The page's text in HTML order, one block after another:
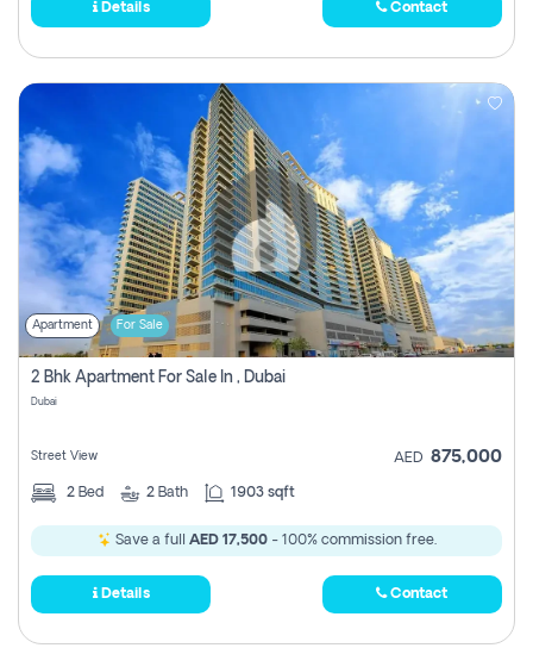
Details Contact
Apartment For Sale
2 Bhk Apartment For Sale In , Dubai
Dubai
Street View AED 875,000
2 Bed 2 Bath 1903 sqft
Save a full AED 17,500- 100% commission free.
Details Contact